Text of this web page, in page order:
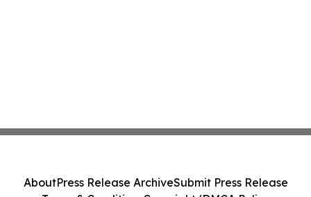
AboutPress Release ArchiveSubmit Press Release